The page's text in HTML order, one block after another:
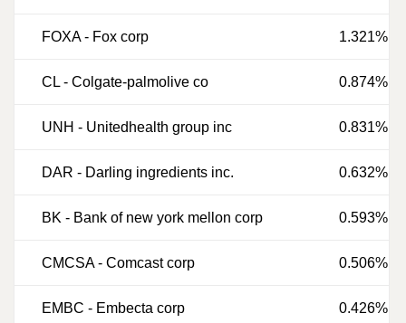
FOXA- Fox corp 1.321%
CL - Colgate-palmolive co 0.874%
UNH - Unitedhealth group inc 0.831%
DAR - Darling ingredients inc. 0.632%
BK - Bank of new york mellon corp 0.593%
CMCSA- Comcast corp 0.506%
EMBC - Embecta corp 0.426%